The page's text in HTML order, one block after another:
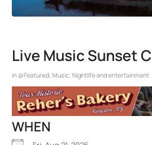
Live Music Sunset
in @Featured Music Nightlife and entertainment
WHEN